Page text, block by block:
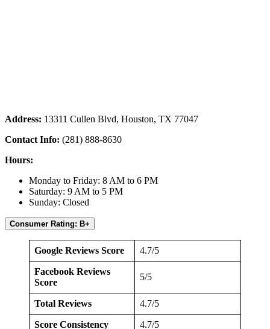
Address: 13311 Cullen Blvd, Houston, TX 77047
Contact Info: (281) 888-8630
Hours:
Monday to Friday: 8 AM to 6 PM
Saturday: 9 AM to 5 PM
Sunday: Closed
Consumer Rating: B+
Google Reviews Score 4.7/5
Facebook Reviews
Score
5/5
Total Reviews 4.7/5
Score Consistency 4.7/5